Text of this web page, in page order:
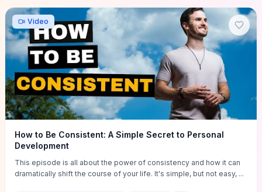
oriented UX decisions that shorten your ideation phase and guide
practical execution.
Video
How to Be Consistent: A Simple Secret to Personal
Development
This episode is all about the power of consistency and how it can
dramatically shift the course of your life. It's simple, but not easy, ...